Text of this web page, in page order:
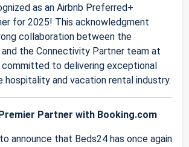
as an Airbnb Preferred+
for 2025! This acknowledgment
collaboration between the
the Connectivity Partner team at
committed to delivering exceptional
hospitality and vacation rental industry.
Partner with Booking.com
announce that Beds24 has once again